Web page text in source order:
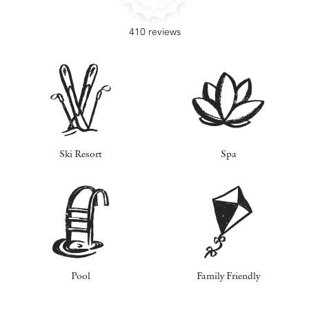
410 reviews
Ski Resort Spa
Pool Family Friendly